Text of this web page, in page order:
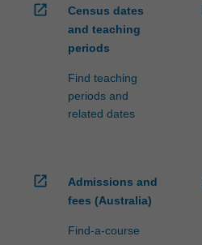
open_in_new
Census dates
and teaching
periods
Find teaching
periods and
related dates
open_in_new
Admissions and
fees (Australia)
Find-a-course